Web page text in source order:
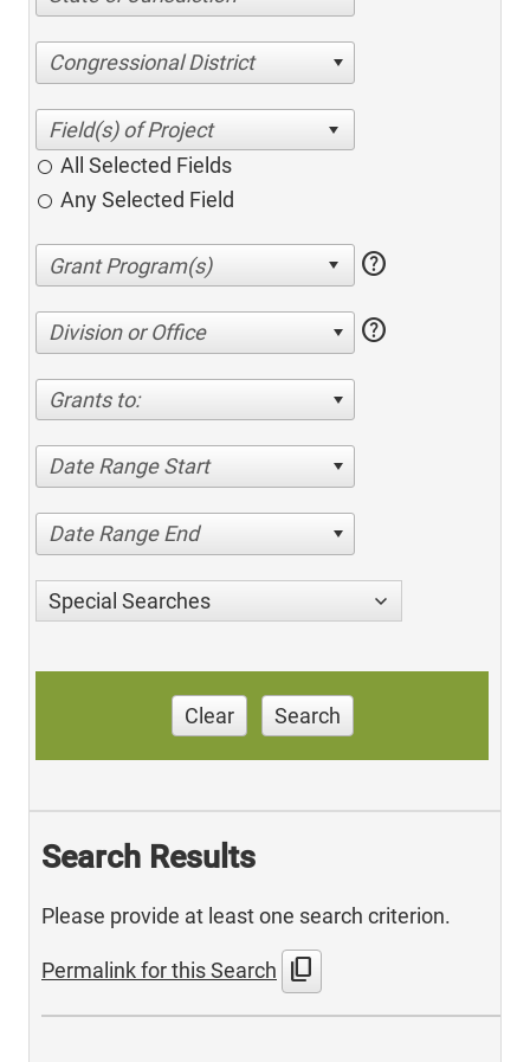
Congressional District
All Selected Fields
Any Selected Field
help
Division or Office help
Grants to:
Date Range Start
Date Range End
Special Searches
Clear Search
Search Results
Please provide at least one search criterion.
Permalink for this Search content_copy